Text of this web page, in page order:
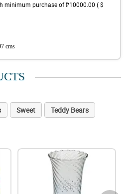
minimum purchase of ₱10000.00 ( $
cms
Sweet
Teddy Bears